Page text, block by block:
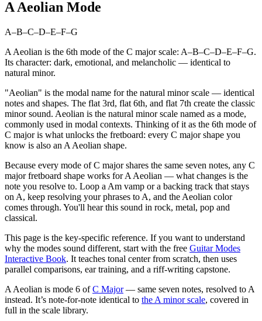
A Aeolian Mode
A–B–C–D–E–F–G
A Aeolian is the 6th mode of the C major scale: A–B–C–D–E–F–G.
Its character: dark, emotional, and melancholic — identical to
natural minor.
"Aeolian" is the modal name for the natural minor scale — identical
notes and shapes. The flat 3rd, flat 6th, and flat 7th create the classic
minor sound. Aeolian is the natural minor scale named as a mode,
commonly used in modal contexts. Thinking of it as the 6th mode of
C major is what unlocks the fretboard: every C major shape you
know is also an A Aeolian shape.
Because every mode of C major shares the same seven notes, any C
major fretboard shape works for A Aeolian — what changes is the
note you resolve to. Loop a Am vamp or a backing track that stays
on A, keep resolving your phrases to A, and the Aeolian color
comes through. You'll hear this sound in rock, metal, pop and
classical.
This page is the key-specific reference. If you want to understand
why the modes sound different, start with the free Guitar Modes
Interactive Book. It teaches tonal center from scratch, then uses
parallel comparisons, ear training, and a riff-writing capstone.
A Aeolian is mode 6 of C Major — same seven notes, resolved to A
instead. It’s note-for-note identical to the A minorscale, covered in
full in the scale library.